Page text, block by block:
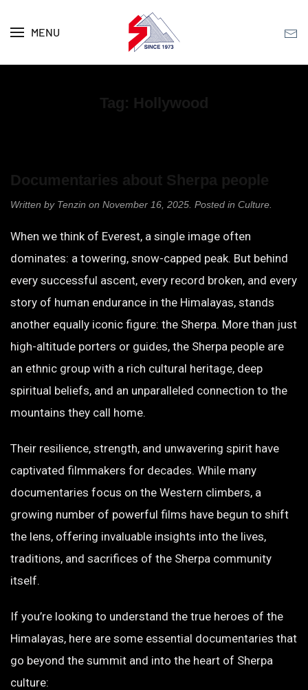
Skip to main content
MENU
Tag: Hollywood
Documentaries about Sherpa people
Written by Tenzin on November 16, 2025 . Posted in Culture
When we think of Everest, a single image often
dominates: a towering, snow-capped peak. But behind
every successful ascent, every record broken, and every
story of human endurance in the Himalayas, stands
another equally iconic figure: the Sherpa. More than just
high-altitude porters or guides, the Sherpa people are
an ethnic group with a rich cultural heritage, deep
spiritual beliefs, and an unparalleled connection to the
mountains they call home.
Their resilience, strength, and unwavering spirit have
captivated filmmakers for decades. While many
documentaries focus on the Western climbers, a
growing number of powerful films have begun to shift
the lens, offering invaluable insights into the lives,
traditions, and sacrifices of the Sherpa community
itself.
If you’re looking to understand the true heroes of the
Himalayas, here are some essential documentaries that
go beyond the summit and into the heart of Sherpa
culture: